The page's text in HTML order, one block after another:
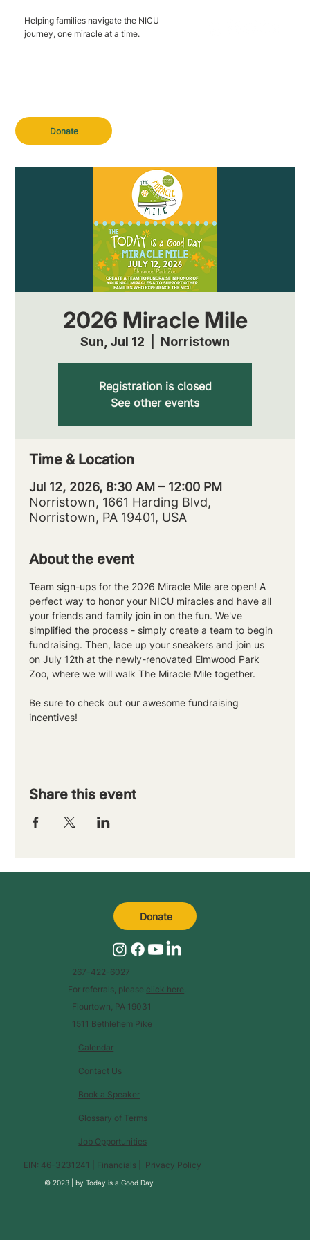
Donate
Helping families navigate the NICU
journey, one miracle at a time.
2026 Miracle Mile
Sun, Jul 12 Norristown
Registration is closed
See other events
Time & Location
Jul 12, 2026, 8:30 AM – 12:00 PM
Norristown, 1661 Harding Blvd,
Norristown, PA 19401, USA
About the event
Team sign-ups for the 2026 Miracle Mile are open! A
perfect way to honor your NICU miracles and have all
your friends and family join in on the fun. We've
simplified the process - simply create a team to begin
fundraising. Then, lace up your sneakers and join us
on July 12th at the newly-renovated Elmwood Park
Zoo, where we will walk The Miracle Mile together.
Be sure to check out our awesome fundraising
incentives!
Share this event
Calendar
Glossary of Terms
Contact Us
Book a Speaker
Job Opportunities
EIN: 46-3231241 | Financials Privacy Policy
© 2023 |byToday is a Good Day
267-422-6027
For referrals, please click here.
Flourtown, PA 19031
1511 Bethlehem Pike
Donate